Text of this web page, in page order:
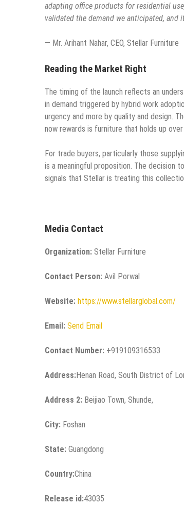
adapting office products for residential
validated the demand we anticipated,
— Mr. Arihant Nahar, CEO, Stellar Furniture
Reading the Market Right
The timing of the launch reflects an
in demand triggered by hybrid work
urgency and more by quality and design.
now rewards is furniture that holds up
For trade buyers, particularly those
is a meaningful proposition. The decision
signals that Stellar is treating this
Media Contact
Organization: Stellar Furniture
Contact Person: Avil Porwal
Website: https://www.stellarglobal.com/
Email: Send Email
Contact Number: +919109316533
Address:Henan Road, South District of
Address 2: Beijiao Town, Shunde,
City: Foshan
State: Guangdong
Country:China
Release id:43035